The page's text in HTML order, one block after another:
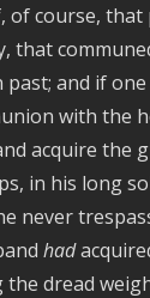
of course, that
that
and if
with the
acquire the
in his long
never
had
the dread